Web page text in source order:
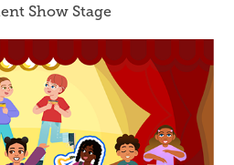
Show Stage